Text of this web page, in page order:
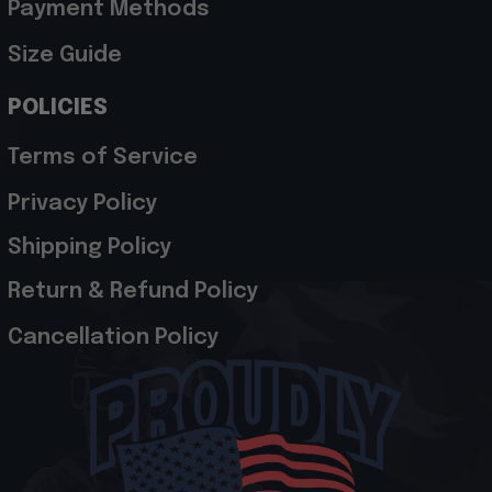
Payment Methods
Size Guide
POLICIES
Terms of Service
Privacy Policy
Shipping Policy
Return & Refund Policy
Cancellation Policy